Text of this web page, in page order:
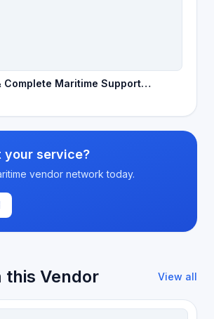
Complete Maritime Support
your service?
vendor network today.
this Vendor View all